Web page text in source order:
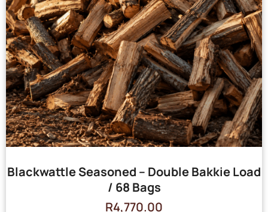
Blackwattle Seasoned – Double Bakkie Load
/ 68 Bags
R4,770.00